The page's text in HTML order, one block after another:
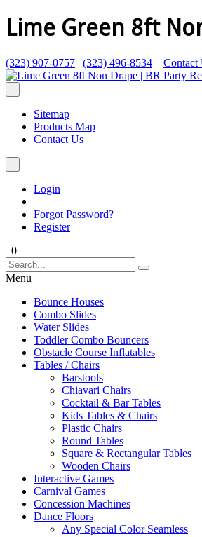
Lime Green 8ft
(323) 907-0757 | (323) 496-8534 Contact
Sitemap
Products Map
Contact Us
Login
Forgot Password?
Register
0
Menu
Bounce Houses
Combo Slides
Water Slides
Toddler Combo Bouncers
Obstacle Course Inflatables
Tables / Chairs
Barstools
Chiavari Chairs
Cocktail & Bar Tables
Kids Tables & Chairs
Plastic Chairs
Round Tables
Square & Rectangular Tables
Wooden Chairs
Interactive Games
Carnival Games
Concession Machines
Dance Floors
Any Special Color Seamless